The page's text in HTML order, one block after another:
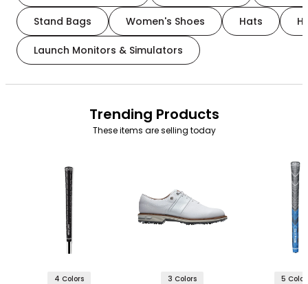
Stand Bags Women's Shoes Hats
Launch Monitors & Simulators
Trending Products
These items are selling today
4 Colors
3 Colors
5